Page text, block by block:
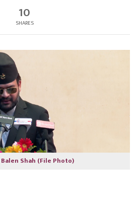
10
SHARES
Shah (File Photo)